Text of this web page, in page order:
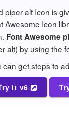
piper alt Icon is
Awesome Icon
Font Awesome
alt) by using the
can get steps to
it v6